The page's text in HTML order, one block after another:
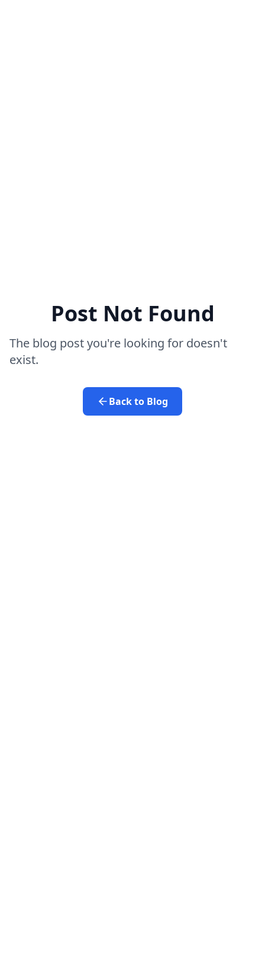
Post Not Found
The blog post you're looking for doesn't
exist.
Back to Blog